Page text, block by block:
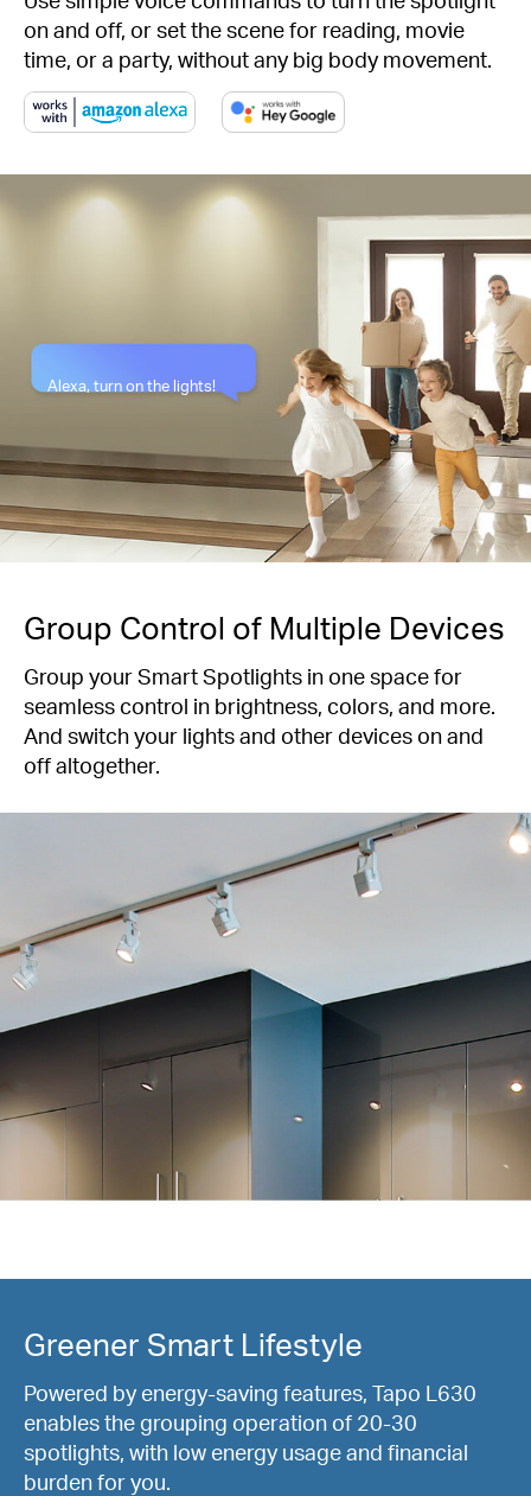
Alexa, turn on the lights!
on and off, or set the scene for reading, movie
time, or a party, without any big body movement.
Group Control of Multiple Devices
Group your Smart Spotlights in one space for
seamless control in brightness, colors, and more.
And switch your lights and other devices on and
off altogether.
Greener Smart Lifestyle
Powered by energy-saving features, Tapo L630
enables the grouping operation of 20-30
spotlights, with low energy usage and financial
burden for you.